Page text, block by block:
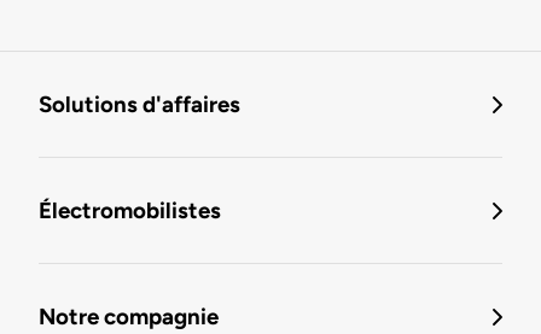
Solutions d'affaires
Électromobilistes
Notre compagnie